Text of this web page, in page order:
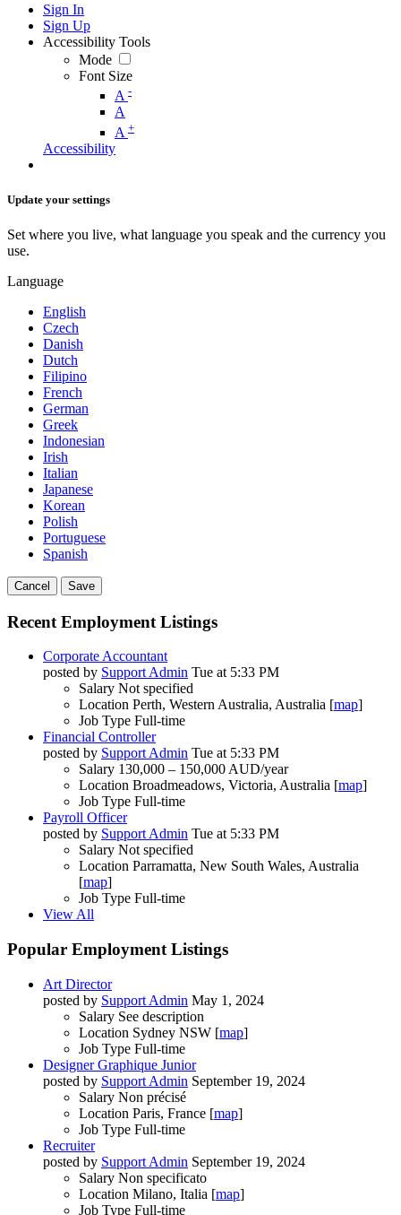
Sign In
Sign Up
Accessibility Tools
Mode
Font Size
A -
A
A +
Accessibility
Update your settings
Set where you live, what language you speak and the currency you
use.
Language
English
Czech
Danish
Dutch
Filipino
French
German
Greek
Indonesian
Irish
Italian
Japanese
Korean
Polish
Portuguese
Spanish
Cancel Save
Recent Employment Listings
Corporate Accountant
posted by Support Admin Tue at 5:33 PM
Salary Not specified
Location Perth, Western Australia, Australia [map]
Job Type Full-time
Financial Controller
posted by Support Admin Tue at 5:33 PM
Salary 130,000 – 150,000 AUD/year
Location Broadmeadows, Victoria, Australia [map]
Job Type Full-time
Payroll Officer
posted by Support Admin Tue at 5:33 PM
Salary Not specified
Location Parramatta, New South Wales, Australia
[map]
Job Type Full-time
View All
Popular Employment Listings
Art Director
posted by Support Admin May 1, 2024
Salary See description
Location Sydney NSW [map]
Job Type Full-time
Designer Graphique Junior
posted by Support Admin September 19, 2024
Salary Non précisé
Location Paris, France [map]
Job Type Full-time
Recruiter
posted by Support Admin September 19, 2024
Salary Non specificato
Location Milano, Italia [map]
Job Type Full-time